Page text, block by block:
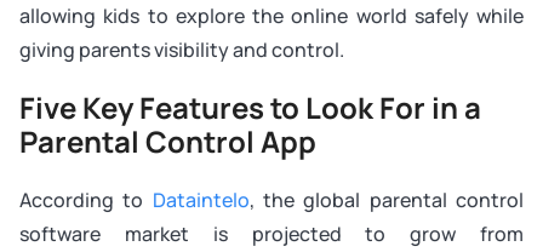
allowing kids to explore the online world safely while
giving parents visibility and control.
Five Key Features to Look For in a
Parental Control App
According to Dataintelo, the global parental control
software market is projected to grow from